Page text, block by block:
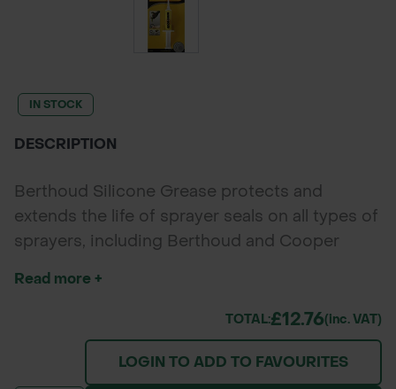
IN STOCK
DESCRIPTION
Berthoud Silicone Grease protects and
extends the life of sprayer seals on all types of
sprayers, including Berthoud and Cooper
flexibility for reliable sprayer performance.
Read more +
TOTAL:£12.76(inc. VAT)
LOGIN TO ADD TO FAVOURITES